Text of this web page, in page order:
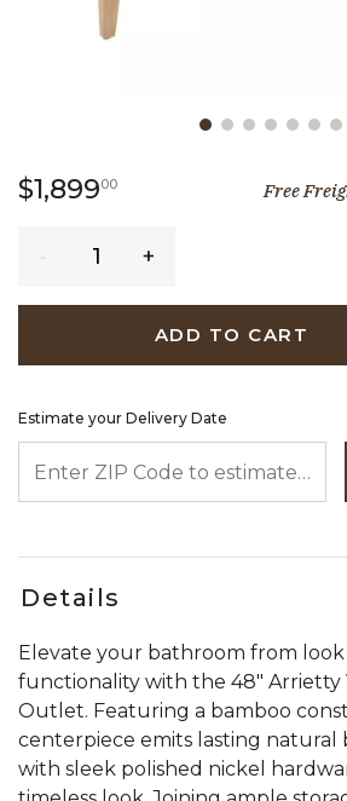
$1,899001,899 dollars 00
Free
ADD TO CART
Estimate your Delivery Date
Details
Elevate your bathroom from
functionality with the 48" Arrietty
Outlet. Featuring a bamboo
centerpiece emits lasting natural
with sleek polished nickel